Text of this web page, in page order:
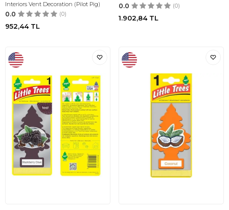
Interiors Vent Decoration (Pilot Pig)
0.0 (0)
952,44TL
0.0 (0)
1.902,84TL